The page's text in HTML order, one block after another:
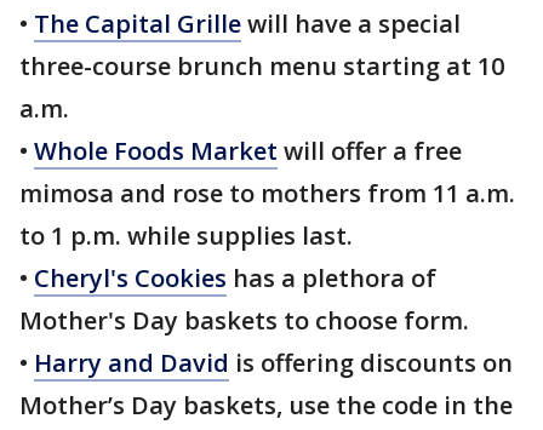
• The Capital Grillewill have a special
three-course brunch menu starting at 10
a.m.
• Whole Foods Market will offer a free
mimosa and rose to mothers from 11 a.m.
to 1 p.m. while supplies last.
• Cheryl's Cookies has a plethora of
Mother's Day baskets to choose form.
• Harry and David is offering discounts on
Mother’s Day baskets, use the code in the